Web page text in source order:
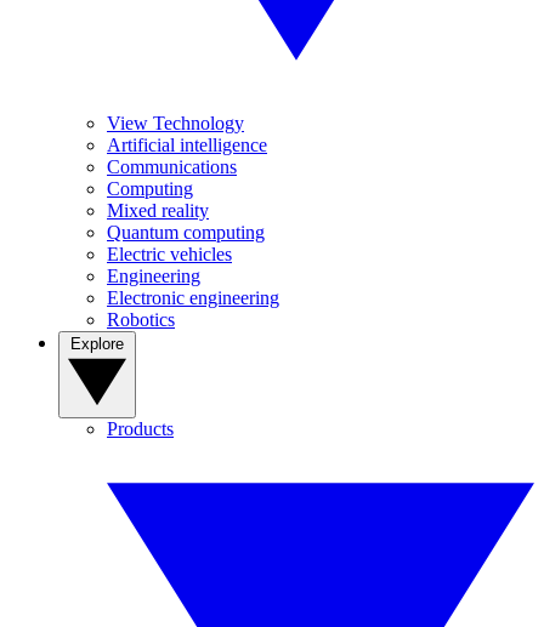
View Technology
Artificial intelligence
Communications
Computing
Mixed reality
Quantum computing
Electric vehicles
Engineering
Electronic engineering
Robotics
Products